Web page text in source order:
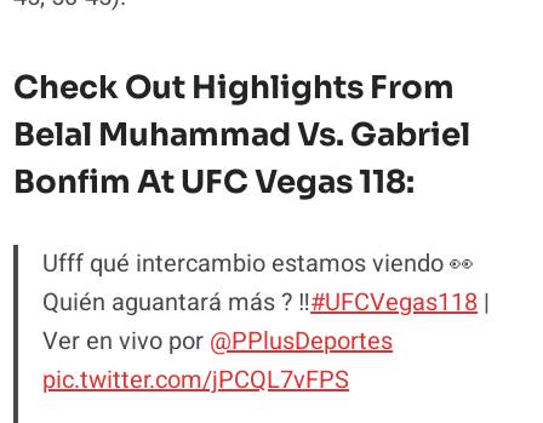
Check Out Highlights From
Belal Muhammad Vs. Gabriel
Bonfim At UFC Vegas 118:
Ufff qué intercambio estamos viendo 👀
Quién aguantará más ? ‼️#UFCVegas118|
Ver en vivo por @PPlusDeportes
pic.twitter.com/jPCQL7vFPS